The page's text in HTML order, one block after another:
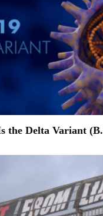
the Delta Variant